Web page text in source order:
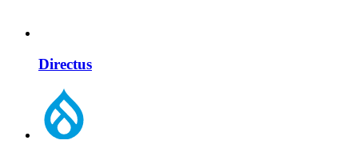
Directus